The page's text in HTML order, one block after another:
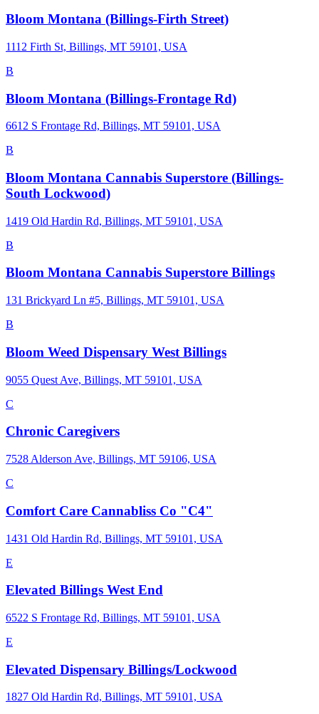
Bloom Montana (Billings-Firth Street)
1112 Firth St, Billings, MT 59101, USA
B
Bloom Montana (Billings-Frontage Rd)
6612 S Frontage Rd, Billings, MT 59101, USA
B
Bloom Montana Cannabis Superstore (Billings-
South Lockwood)
1419 Old Hardin Rd, Billings, MT 59101, USA
B
Bloom Montana Cannabis Superstore Billings
131 Brickyard Ln #5, Billings, MT 59101, USA
B
Bloom Weed Dispensary West Billings
9055 Quest Ave, Billings, MT 59101, USA
C
Chronic Caregivers
7528 Alderson Ave, Billings, MT 59106, USA
C
Comfort Care Cannabliss Co "C4"
1431 Old Hardin Rd, Billings, MT 59101, USA
E
Elevated Billings West End
6522 S Frontage Rd, Billings, MT 59101, USA
E
Elevated Dispensary Billings/Lockwood
1827 Old Hardin Rd, Billings, MT 59101, USA